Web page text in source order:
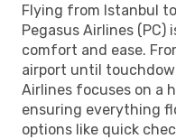
Flying from Istanbul
Pegasus Airlines
comfort and ease.
airport until
Airlines focuses on a
ensuring everything
options like quick